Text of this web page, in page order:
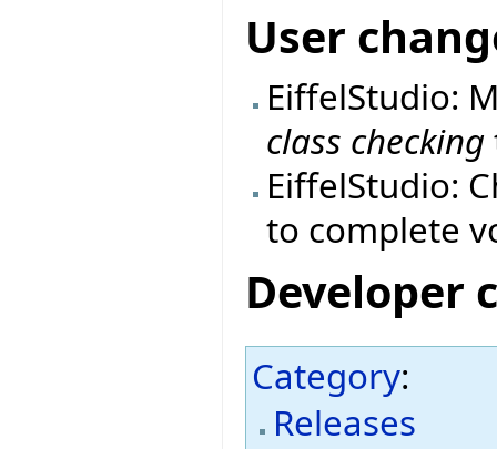
User
EiffelStudio:
class checking
EiffelStudio:
to complete
Developer
Category:
Releases